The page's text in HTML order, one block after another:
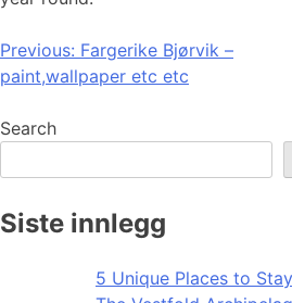
Post
navigation
Previous: Fargerike Bjørvik –
paint,wallpaper etc etc
Search
Siste innlegg
5 Unique Places to